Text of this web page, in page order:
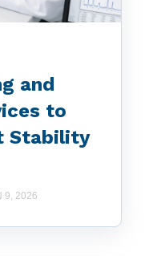
and
to
Stability
9, 2026